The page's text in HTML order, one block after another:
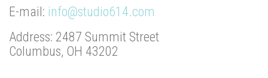
E-mail: info@studio614.com
Address: 2487 Summit Street
Columbus, OH 43202